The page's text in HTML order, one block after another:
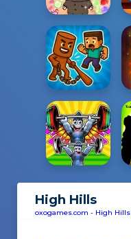
High Hills
oxogames.com - High Hills